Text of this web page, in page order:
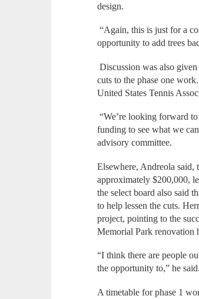
design.
“Again, this is just for a
opportunity to add trees
Discussion was also
cuts to the phase one
United States Tennis
“We’re looking forward
funding to see what we
advisory committee.
Elsewhere, Andreola said,
approximately $200,000,
the select board also said
to help lessen the cuts.
project, pointing to the
Memorial Park renovation
“I think there are people
the opportunity to,” he said.
A timetable for phase 1